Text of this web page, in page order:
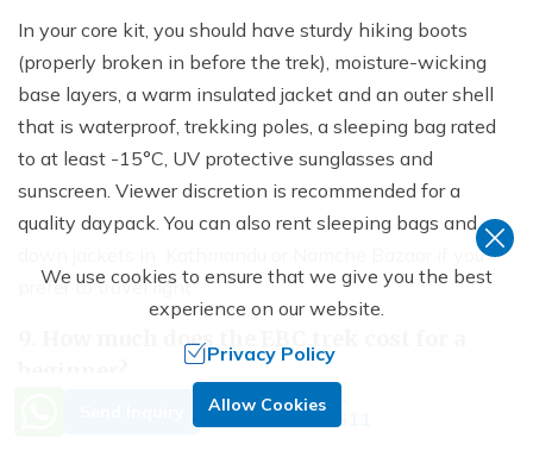
In your core kit, you should have sturdy hiking boots
(properly broken in before the trek), moisture-wicking
base layers, a warm insulated jacket and an outer shell
that is waterproof, trekking poles, a sleeping bag rated
to at least -15°C, UV protective sunglasses and
sunscreen. Viewer discretion is recommended for a
quality daypack. You can also rent sleeping bags and
down jackets in Kathmandu or Namche Bazaar if you
prefer to travel light.
9. How much does the EBC trek cost for a
A full EBC trek package with a licensed guide and porter
Need Help? Call Us.
+977 9851029611
We use cookies to ensure that we give you the best
experience on our website.
Privacy Policy
Allow Cookies